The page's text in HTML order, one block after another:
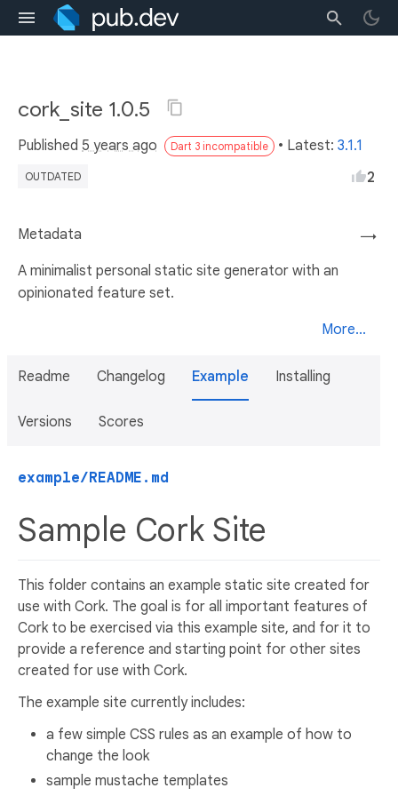
cork_site 1.0.5
Published 5 years ago Dart 3 incompatible • Latest: 3.1.1
OUTDATED 2
→
Metadata
A minimalist personal static site generator with an
opinionated feature set.
More...
Readme Changelog Example Installing
Versions Scores
example/README.md
Sample Cork Site
This folder contains an example static site created for
use with Cork. The goal is for all important features of
Cork to be exercised via this example site, and for it to
provide a reference and starting point for other sites
created for use with Cork.
The example site currently includes:
a few simple CSS rules as an example of how to
change the look
sample mustache templates